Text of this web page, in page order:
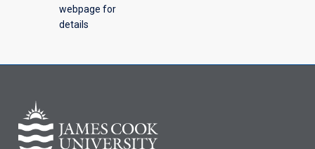
webpage for
details